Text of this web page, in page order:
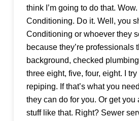
think I’m going to do that.
Conditioning. Do it. Well, you
Conditioning or whoever they
because they’re professionals
background, checked
three eight, five, four, eight. I
repiping. If that’s what you
they can do for you. Or get
stuff like that. Right? Sewer